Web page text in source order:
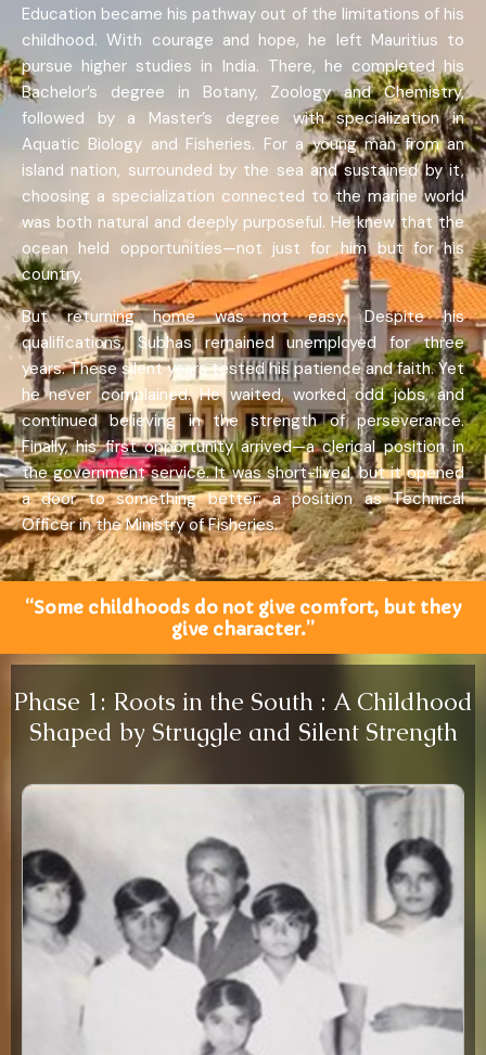
Education became his pathway out of the limitations of his
childhood. With courage and hope, he left Mauritius to
pursue higher studies in India. There, he completed his
Bachelor’s degree in Botany, Zoology and Chemistry,
followed by a Master’s degree with specialization in
Aquatic Biology and Fisheries. For a young man from an
island nation, surrounded by the sea and sustained by it,
choosing a specialization connected to the marine world
was both natural and deeply purposeful. He knew that the
ocean held opportunities—not just for him but for his
country.
But returning home was not easy. Despite his
qualifications, Subhas remained unemployed for three
years. These silent years tested his patience and faith. Yet
he never complained. He waited, worked odd jobs, and
continued believing in the strength of perseverance.
Finally, his first opportunity arrived—a clerical position in
the government service. It was short-lived, but it opened
a door to something better: a position as Technical
Officer in the Ministry of Fisheries.
“Some childhoods do not give comfort, but they
give character.”
Phase 1: Roots in the South : A Childhood
Shaped by Struggle and Silent Strength